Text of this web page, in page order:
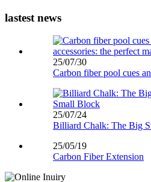
lastest news
25/07/30
Carbon fiber pool cues
25/07/24
Billiard Chalk: The Big
25/05/19
Carbon Fiber Extension